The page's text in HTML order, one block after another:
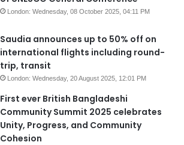
London: Wednesday, 08 October 2025, 04:11 PM
Saudia announces up to 50% off on
international flights including round-
trip, transit
London: Wednesday, 20 August 2025, 12:01 PM
First ever British Bangladeshi
Community Summit 2025 celebrates
Unity, Progress, and Community
Cohesion